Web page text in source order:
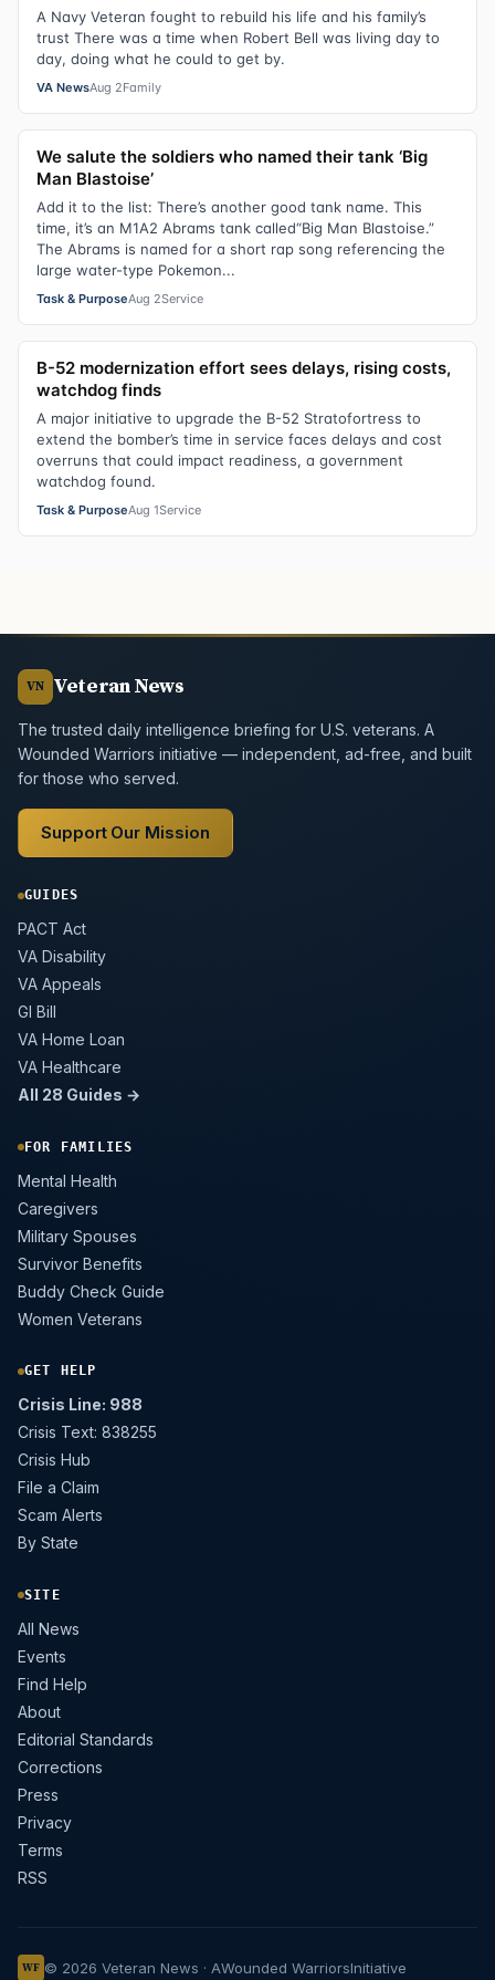
A Navy Veteran fought to rebuild his life and his family’s
trust There was a time when Robert Bell was living day to
day, doing what he could to get by.
VA NewsAug 2Family
We salute the soldiers who named their tank ‘Big
Man Blastoise’
Add it to the list: There’s another good tank name. This
time, it’s an M1A2 Abrams tank called“Big Man Blastoise.”
The Abrams is named for a short rap song referencing the
large water-type Pokemon...
Task & PurposeAug 2Service
B-52 modernization effort sees delays, rising costs,
watchdog finds
A major initiative to upgrade the B-52 Stratofortress to
extend the bomber’s time in service faces delays and cost
overruns that could impact readiness, a government
watchdog found.
Task & PurposeAug 1Service
VN Veteran News
The trusted daily intelligence briefing for U.S. veterans. A
Wounded Warriors initiative — independent, ad-free, and built
for those who served.
Support Our Mission
GUIDES
PACT Act
VA Disability
VA Appeals
GI Bill
VA Home Loan
VA Healthcare
All 28 Guides →
FOR FAMILIES
Mental Health
Caregivers
Military Spouses
Survivor Benefits
Buddy Check Guide
Women Veterans
GET HELP
Crisis Line: 988
Crisis Text: 838255
Crisis Hub
File a Claim
Scam Alerts
By State
SITE
All News
Events
Find Help
About
Editorial Standards
Corrections
Press
Privacy
Terms
RSS
WF © 2026 Veteran News · AWounded WarriorsInitiative